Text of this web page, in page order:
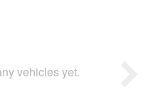
vehicles yet.